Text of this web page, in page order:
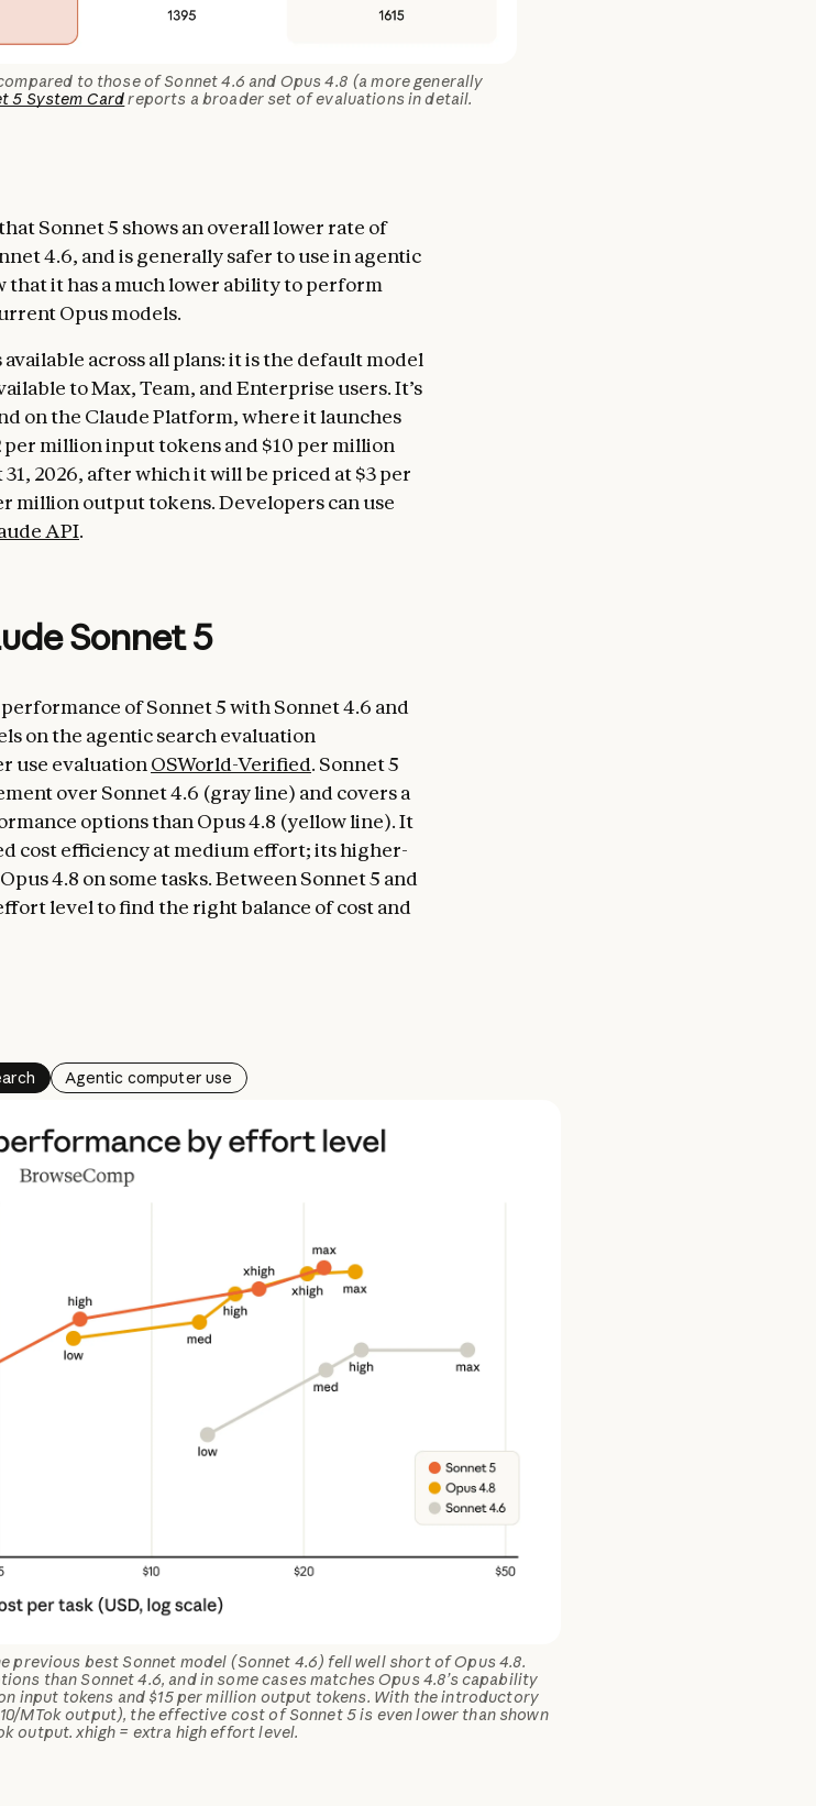
to those of Sonnet 4.6 and Opus 4.8 (a more generally
5 System Cardreports a broader set of evaluations in detail.
Sonnet 5 shows an overall lower rate of
4.6, and is generally safer to use in agentic
that it has a much lower ability to perform
Opus models.
across all plans: it is the default model
to Max, Team, and Enterprise users. It’s
on the Claude Platform, where it launches
million input tokens and $10 per million
2026, after which it will be priced at $3 per
million output tokens. Developers can use
API.
Sonnet 5
of Sonnet 5 with Sonnet 4.6 and
on the agentic search evaluation
use evaluation OSWorld-Verified. Sonnet 5
over Sonnet 4.6 (gray line) and covers a
options than Opus 4.8 (yellow line). It
cost efficiency at medium effort; its higher-
4.8 on some tasks. Between Sonnet 5 and
level to find the right balance of cost and
Agentic computer use
best Sonnet model (Sonnet 4.6) fell well short of Opus 4.8.
than Sonnet 4.6, and in some cases matches Opus 4.8’s capability
input tokens and $15 per million output tokens. With the introductory
MTok output), the effective cost of Sonnet 5 is even lower than shown
output. xhigh = extra high effort level.